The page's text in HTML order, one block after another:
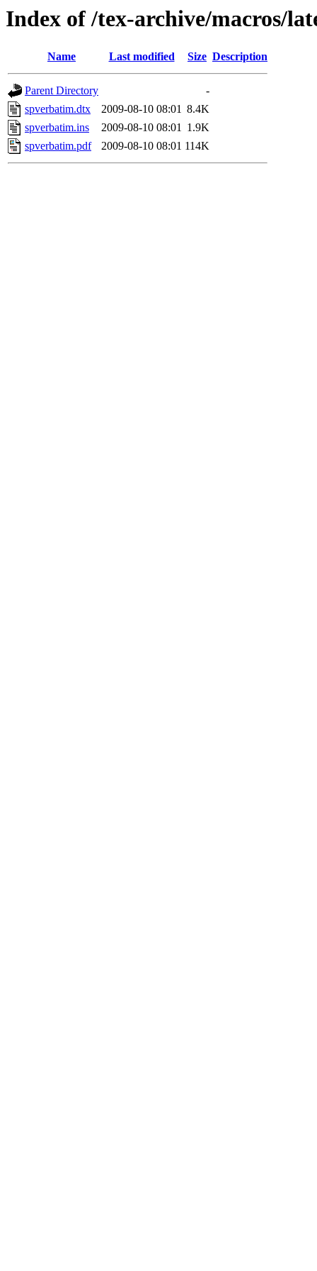
Index of /tex-archive/macros/
Name Last modified Size Description
Parent Directory
-
spverbatim.dtx
2009-08-10 08:01 8.4K
spverbatim.ins
2009-08-10 08:01 1.9K
spverbatim.pdf
2009-08-10 08:01 114K